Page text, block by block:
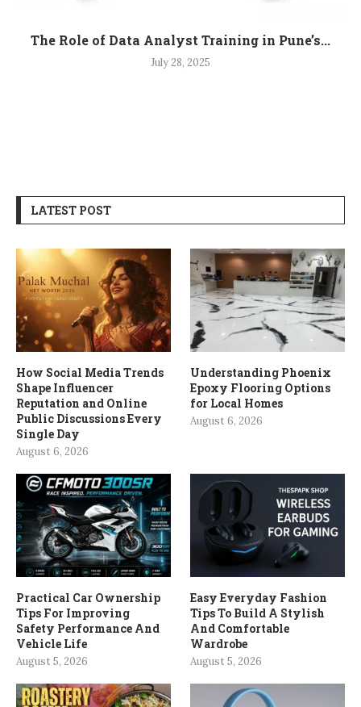
The Role of Data Analyst Training in Pune’s...
July 28, 2025
LATEST POST
How Social Media Trends
Shape Influencer
Reputation and Online
Public Discussions Every
Single Day
August 6, 2026
Understanding Phoenix
Epoxy Flooring Options
for Local Homes
August 6, 2026
Practical Car Ownership
Tips For Improving
Safety Performance And
Vehicle Life
August 5, 2026
Easy Everyday Fashion
Tips To Build A Stylish
And Comfortable
Wardrobe
August 5, 2026